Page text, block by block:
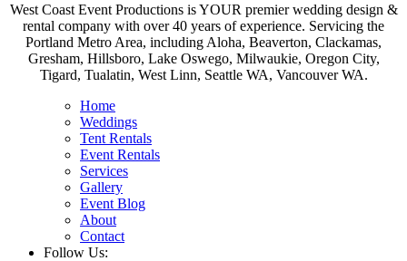
West Coast Event Productions is YOUR premier wedding design &
rental company with over 40 years of experience. Servicing the
Portland Metro Area, including Aloha, Beaverton, Clackamas,
Gresham, Hillsboro, Lake Oswego, Milwaukie, Oregon City,
Tigard, Tualatin, West Linn, Seattle WA, Vancouver WA.
Home
Weddings
Tent Rentals
Event Rentals
Services
Gallery
Event Blog
About
Contact
Follow Us: